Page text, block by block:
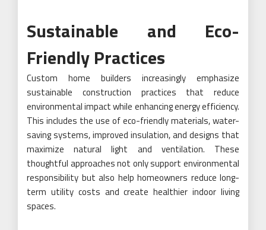
Sustainable and Eco-
Friendly Practices
Custom home builders increasingly emphasize
sustainable construction practices that reduce
environmental impact while enhancing energy efficiency.
This includes the use of eco-friendly materials, water-
saving systems, improved insulation, and designs that
maximize natural light and ventilation. These
thoughtful approaches not only support environmental
responsibility but also help homeowners reduce long-
term utility costs and create healthier indoor living
spaces.